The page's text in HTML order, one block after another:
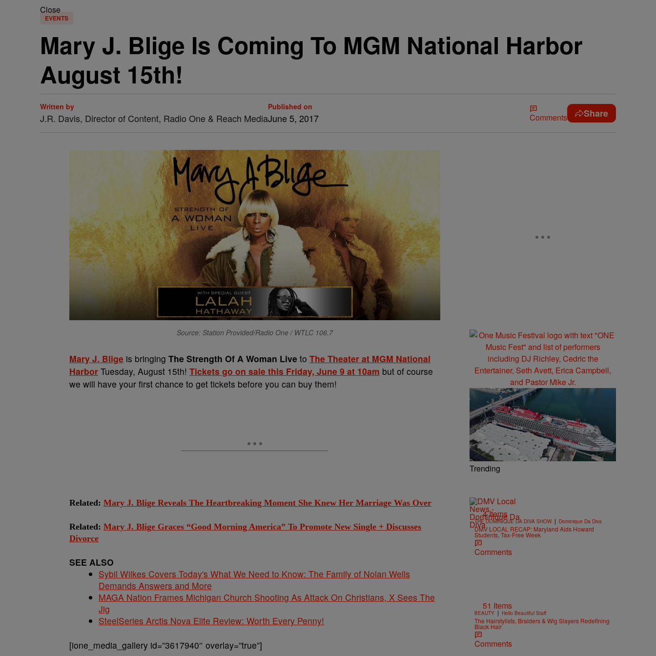
Close
EVENTS
Mary J. Blige Is Coming To MGM National Harbor
August 15th!
Written by
J.R. Davis, Director of Content, Radio One & Reach Media
Published on
June 5, 2017 Comments Share
Source: Station Provided/Radio One / WTLC 106.7
Mary J. Blige is bringing The Strength Of A Woman Live to The Theater at MGM National
Harbor Tuesday, August 15th! Tickets go on sale this Friday, June 9 at 10am but of course
we will have your first chance to get tickets before you can buy them!
Related: Mary J. Blige Reveals The Heartbreaking Moment She Knew Her Marriage Was Over
Related: Mary J. Blige Graces “Good Morning America” To Promote New Single + Discusses
Divorce
SEE ALSO
Sybil Wilkes Covers Today's What We Need to Know: The Family of Nolan Wells
Demands Answers and More
MAGA Nation Frames Michigan Church Shooting As Attack On Christians, X Sees The
Jig
SteelSeries Arctis Nova Elite Review: Worth Every Penny!
[ione_media_gallery id=”3617940″ overlay=”true”]
Trending
4 Items
THE DOMINIQUE DA DIVA SHOW | Dominique Da Diva
DMV LOCAL RECAP: Maryland Aids Howard
Students, Tax-Free Week
Comments
51 Items
BEAUTY | Hello Beautiful Staff
The Hairstylists, Braiders & Wig Slayers Redefining
Black Hair
Comments